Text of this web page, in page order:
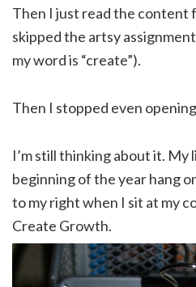
Then I just read the content
skipped the artsy
my word is “create”).
Then I stopped even
I’m still thinking about it. My
beginning of the year hang
to my right when I sit at my
Create Growth.